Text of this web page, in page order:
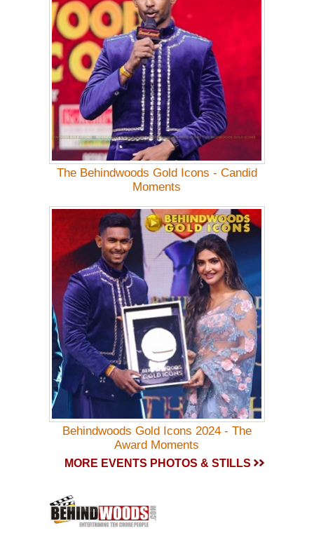
The Behindwoods Gold Icons - Candid
Moments
Behindwoods Gold Icons 2024 - The
Award Moments
MORE EVENTS PHOTOS & STILLS